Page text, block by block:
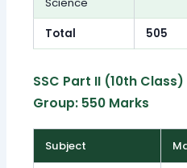
Total 505
SSC Part II (10th
Group: 550 Marks
Subject